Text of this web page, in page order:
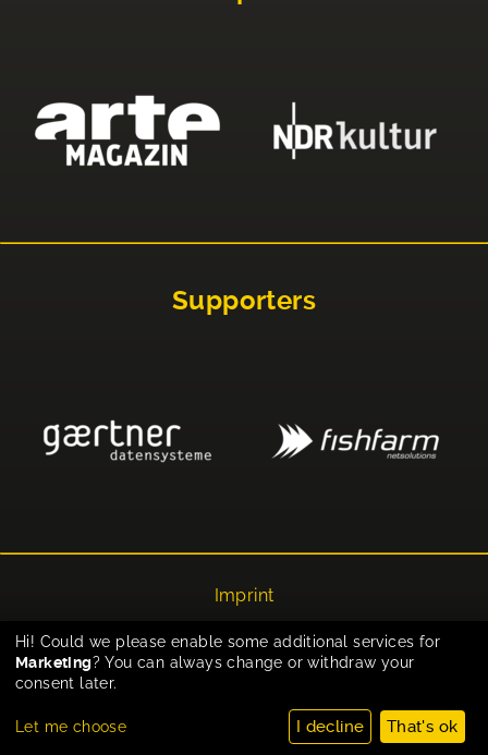
Supporters
Imprint
Privacy
Cookie-Einstellungen
Hi! Could we please enable some additional services for
Marketing? You can always change or withdraw your
consent later.
Let me choose I decline That's ok